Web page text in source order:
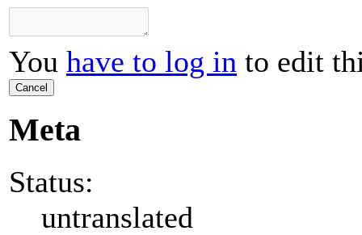
You have to log in to edit
Cancel
Meta
Status:
untranslated